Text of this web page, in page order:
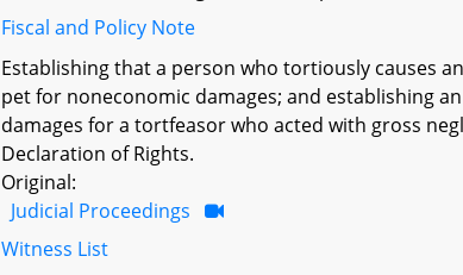
Fiscal and Policy Note
Establishing that a person who tortiously causes
pet for noneconomic damages; and establishing
damages for a tortfeasor who acted with gross
Declaration of Rights.
Original:
Judicial Proceedings
Witness List